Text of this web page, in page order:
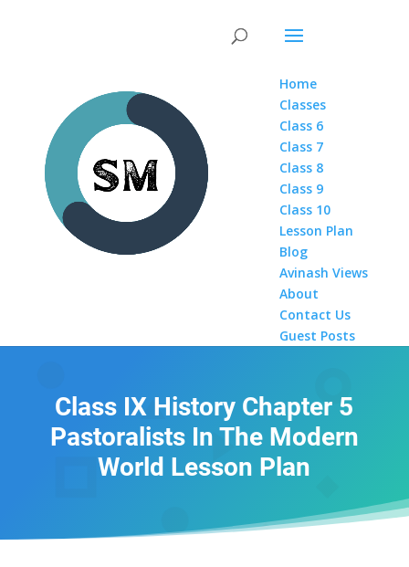
Home
Classes
Class 6
Class 7
Class 8
Class 9
Class 10
Lesson Plan
Blog
Avinash Views
About
Contact Us
Guest Posts
Class IX History Chapter 5
Pastoralists In The Modern
World Lesson Plan